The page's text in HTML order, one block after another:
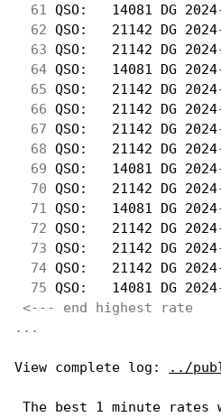
61 QSO:   14081 DG
62 QSO:   21142 DG
63 QSO:   21142 DG
64 QSO:   14081 DG
65 QSO:   21142 DG
66 QSO:   21142 DG
67 QSO:   21142 DG
68 QSO:   21142 DG
69 QSO:   14081 DG
70 QSO:   21142 DG
71 QSO:   14081 DG
72 QSO:   21142 DG
73 QSO:   21142 DG
74 QSO:   21142 DG
75 QSO:   14081 DG
<--- end highest rate
...
View complete log: ../
The best 1 minute rates